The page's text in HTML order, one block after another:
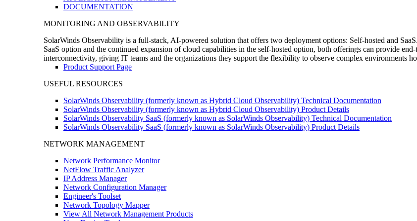
DOCUMENTATION
MONITORING AND OBSERVABILITY
SolarWinds Observability is a full-stack, AI-powered solution that offers two deployment options: Self-hosted and
SaaS option and the continued expansion of cloud capabilities in the self-hosted option, both offerings can provide
interconnectivity, giving IT teams and the organizations they support the flexibility to observe complex environments
Product Support Page
USEFUL RESOURCES
SolarWinds Observability (formerly known as Hybrid Cloud Observability) Technical Documentation
SolarWinds Observability (formerly known as Hybrid Cloud Observability) Product Details
SolarWinds Observability SaaS (formerly known as SolarWinds Observability) Technical Documentation
SolarWinds Observability SaaS (formerly known as SolarWinds Observability) Product Details
NETWORK MANAGEMENT
Network Performance Monitor
NetFlow Traffic Analyzer
IP Address Manager
Network Configuration Manager
Engineer's Toolset
Network Topology Mapper
View All Network Management Products